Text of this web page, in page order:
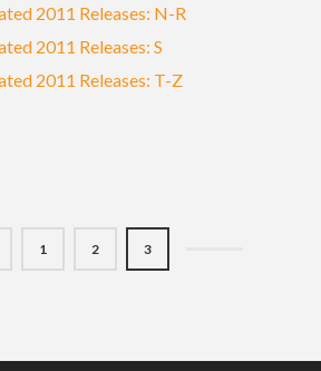
2011 Releases: N-R
2011 Releases: S
2011 Releases: T-Z
1 2 3